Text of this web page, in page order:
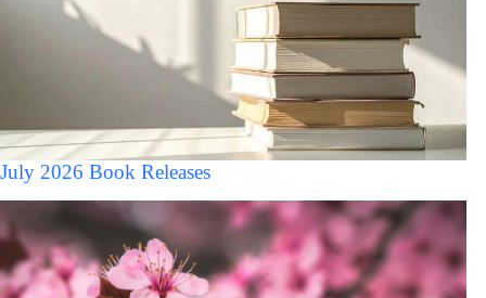
July 2026 Book Releases